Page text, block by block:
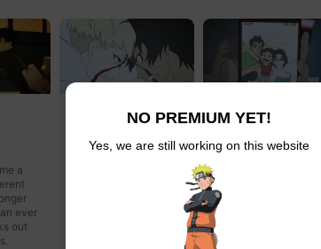
a
ever
out
After getting shut down
Episode 4
Akira's mother calls
and says she'll be
home soon. Everyone
is looking forward to
seeing her, but Ryo
warns Akira not to trust
any human.
NO PREMIUM YET!
Yes, we are still working on this website